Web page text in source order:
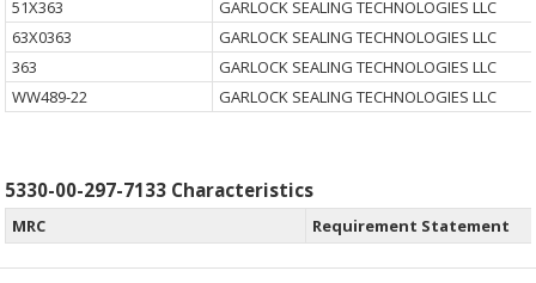
51X363
GARLOCK SEALING TECHNOLOGIES LLC
63X0363
GARLOCK SEALING TECHNOLOGIES LLC
363
GARLOCK SEALING TECHNOLOGIES LLC
WW489-22
GARLOCK SEALING TECHNOLOGIES LLC
5330-00-297-7133 Characteristics
MRC Requirement Statement